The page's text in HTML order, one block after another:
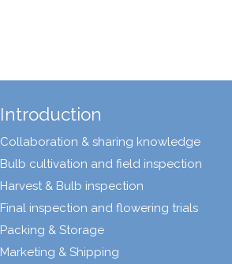
Introduction
Collaboration & sharing knowledge
Bulb cultivation and field inspection
Harvest & Bulb inspection
Final inspection and flowering trials
Packing & Storage
Marketing & Shipping